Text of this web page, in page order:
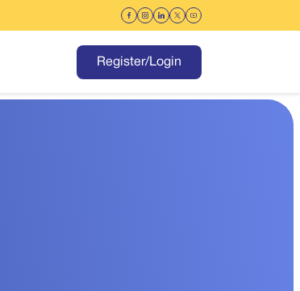
Register/Login